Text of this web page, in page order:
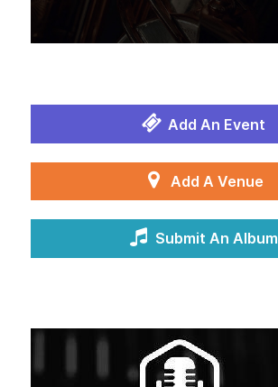
Add An Event
Add A Venue
Submit An Album